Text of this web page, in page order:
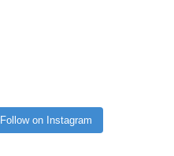
Follow on Instagram